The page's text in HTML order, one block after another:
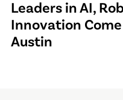
Leaders in AI,
Innovation
Austin